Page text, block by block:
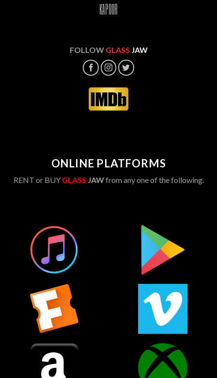
KAPOOR
FOLLOW GLASS JAW
ONLINE PLATFORMS
RENT or BUY GLASS JAWfrom any one of the following.